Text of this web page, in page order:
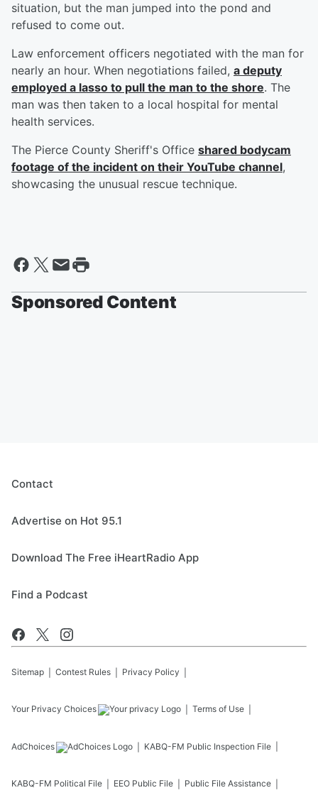
situation, but the man jumped into the pond and
refused to come out.
Law enforcement officers negotiated with the man for
nearly an hour. When negotiations failed, a deputy
employed a lasso to pull the man to the shore. The
man was then taken to a local hospital for mental
health services.
The Pierce County Sheriff's Office shared bodycam
footage of the incident on their YouTube channel,
showcasing the unusual rescue technique.
Sponsored Content
Contact
Advertise on Hot 95.1
Download The Free iHeartRadio App
Find a Podcast
Sitemap Contest Rules Privacy Policy
Your Privacy Choices Terms of Use
AdChoices KABQ-FM Public Inspection File
KABQ-FM Political File EEO Public File Public File Assistance